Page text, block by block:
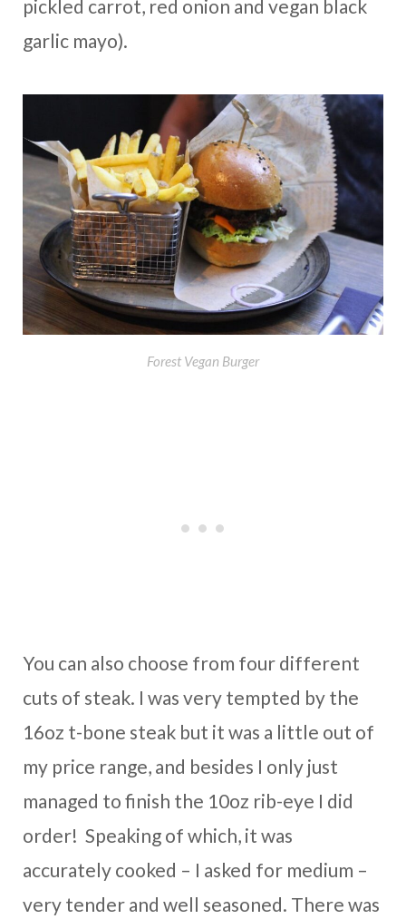
pickled carrot, red onion and vegan black
garlic mayo).
Forest Vegan Burger
You can also choose from four different
cuts of steak. I was very tempted by the
16oz t-bone steak but it was a little out of
my price range, and besides I only just
managed to finish the 10oz rib-eye I did
order! Speaking of which, it was
accurately cooked – I asked for medium –
very tender and well seasoned. There was